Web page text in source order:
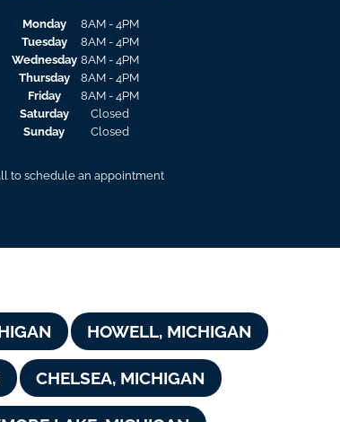
Monday
8AM - 4PM
Tuesday
8AM - 4PM
Wednesday 8AM - 4PM
Thursday
8AM - 4PM
Friday
8AM - 4PM
Saturday
Closed
Sunday
Closed
to schedule an appointment
HOWELL, MICHIGAN
CHELSEA, MICHIGAN